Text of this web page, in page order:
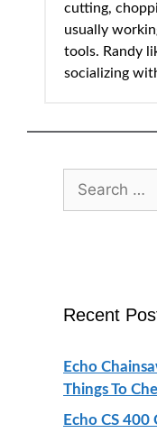
cutting,
usually
tools. Randy
socializing
Search
for:
Recent
Echo
Things To
Echo CS 400